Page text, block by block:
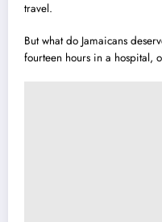
travel.
But what do Jamaicans
fourteen hours in a hospital,